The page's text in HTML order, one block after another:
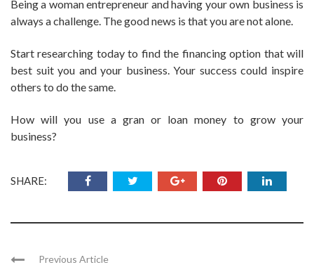
Being a woman entrepreneur and having your own business is
always a challenge. The good news is that you are not alone.
Start researching today to find the financing option that will
best suit you and your business. Your success could inspire
others to do the same.
How will you use a gran or loan money to grow your
business?
SHARE:
Previous Article